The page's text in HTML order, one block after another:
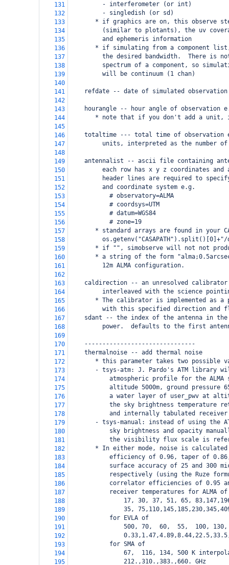
131
         - interferometer (or int)
132
         - singledish (or sd)
133
* if graphics are on, this observe
134
(similar to plotants), the uv
135
         and ephemeris information
136
* if simulating from a component
137
the desired bandwidth.  There is
138
spectrum of a component, so
139
         will be continuum (1 chan)
140
141
refdate -- date of simulated
142
143
hourangle -- hour angle of observation
144
* note that if you don't add a unit,
145
146
totaltime --- total time of observation
147
units, interpreted as the number
148
149
antennalist -- ascii file containing
150
each row has x y z coordinates and
151
header lines are required to
152
         and coordinate system e.g.
153
           # observatory=ALMA
154
           # coordsys=UTM
155
           # datum=WGS84
156
           # zone=19
157
* standard arrays are found in your
158
159
* if "", simobserve will not not
160
* a string of the form
161
         12m ALMA configuration.
162
163
caldirection -- an unresolved
164
interleaved with the science
165
* The calibrator is implemented as
166
with this specified direction and
167
sdant -- the index of the antenna in
168
power.  defaults to the first
169
170
    -------------------------------
171
    thermalnoise -- add thermal noise
172
* this parameter takes two possible
173
- tsys-atm: J. Pardo's ATM library
174
atmospheric profile for the ALMA
175
altitude 5000m, ground pressure
176
a water layer of user_pwv at
177
the sky brightness temperature
178
and internally tabulated
179
- tsys-manual: instead of using the
180
sky brightness and opacity
181
the visibility flux scale is
182
* In either mode, noise is
183
efficiency of 0.96, taper of
184
surface accuracy of 25 and 300
185
respectively (using the Ruze
186
correlator efficiencies of 0.95
187
receiver temperatures for ALMA
188
17, 30, 37, 51, 65,
189
35,
190
           for EVLA of
191
500, 70,  60,  55,  100,
192
193
           for SMA of
194
67,  116, 134, 500 K
195
               212.,310.,383.,660. GHz